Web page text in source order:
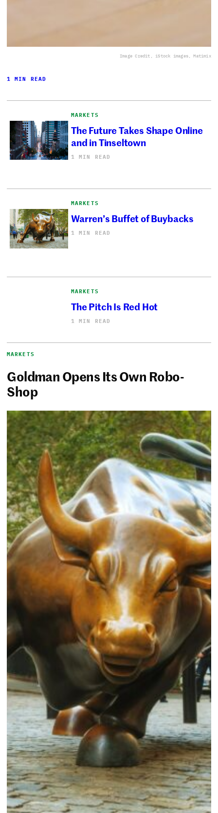
Image Credit, iStock images, Matimix
1 MIN READ
MARKETS
The Future Takes Shape Online
and in Tinseltown
1 MIN READ
MARKETS
Warren’s Buffet of Buybacks
1 MIN READ
MARKETS
The Pitch Is Red Hot
1 MIN READ
MARKETS
Goldman Opens Its Own Robo-
Shop